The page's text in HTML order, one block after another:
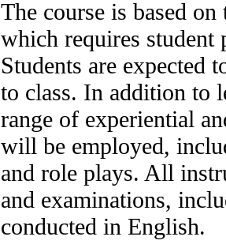
The course is based
which requires student
Students are expected
to class. In addition to
range of experiential
will be employed,
and role plays. All
and examinations,
conducted in English.